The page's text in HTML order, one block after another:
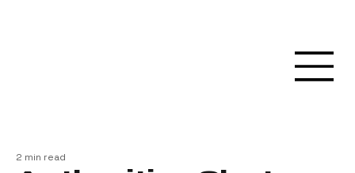
2 min read